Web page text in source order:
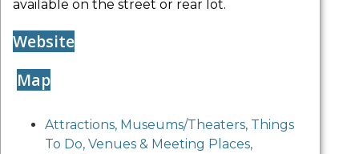
available on the street or rear lot.
Website
Map
Attractions, Museums/Theaters, Things
To Do, Venues & Meeting Places,